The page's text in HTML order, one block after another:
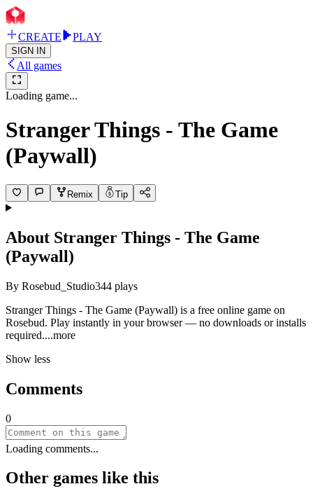
CREATE PLAY
SIGN IN
All games
Loading game...
Stranger Things - The Game
(Paywall)
Remix Tip
About Stranger Things - The Game
(Paywall)
By Rosebud_Studio344 plays
Stranger Things - The Game (Paywall) is a free online game on
Rosebud. Play instantly in your browser — no downloads or installs
required....more
Show less
Comments
0
Loading comments...
Other games like this